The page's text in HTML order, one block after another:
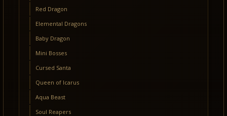
Red Dragon
Elemental Dragons
Baby Dragon
Mini Bosses
Cursed Santa
Queen of Icarus
Aqua Beast
Soul Reapers